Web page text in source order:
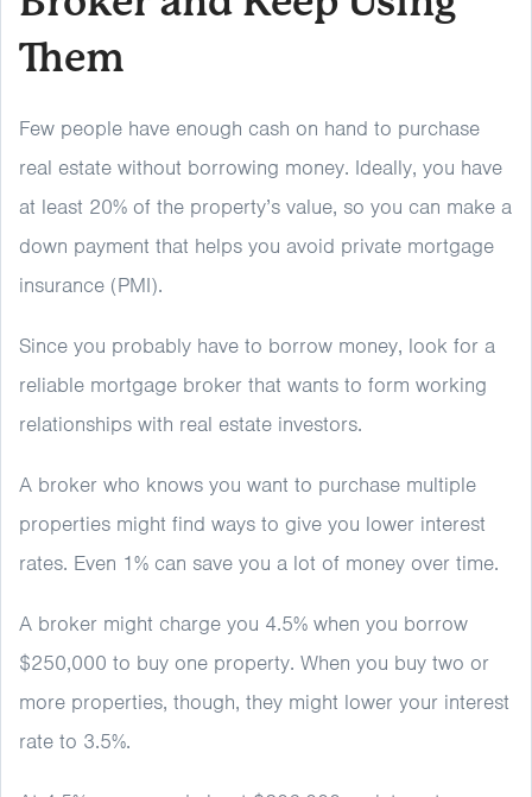
Them
Few people have enough cash on hand to purchase
real estate without borrowing money. Ideally, you have
at least 20% of the property’s value, so you can make a
down payment that helps you avoid private mortgage
insurance (PMI).
Since you probably have to borrow money, look for a
reliable mortgage broker that wants to form working
relationships with real estate investors.
A broker who knows you want to purchase multiple
properties might find ways to give you lower interest
rates. Even 1% can save you a lot of money over time.
A broker might charge you 4.5% when you borrow
$250,000 to buy one property. When you buy two or
more properties, though, they might lower your interest
rate to 3.5%.